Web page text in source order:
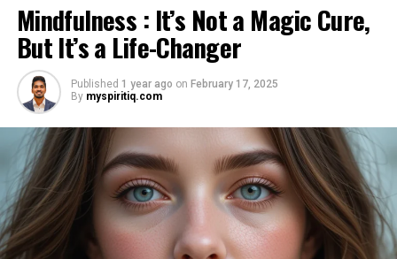
Mindfulness : It’s Not a Magic Cure,
But It’s a Life-Changer
Published 1 year ago on February 17, 2025
By myspiritiq.com